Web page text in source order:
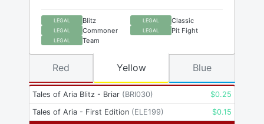
LEGAL Blitz LEGAL Classic
LEGAL Commoner LEGAL Pit Fight
LEGAL Team
Tales of Aria Blitz - Briar (BRI030) $0.25
Tales of Aria - First Edition (ELE199) $0.15
Red Yellow Blue